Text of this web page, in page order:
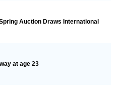
Auction Draws International
at age 23